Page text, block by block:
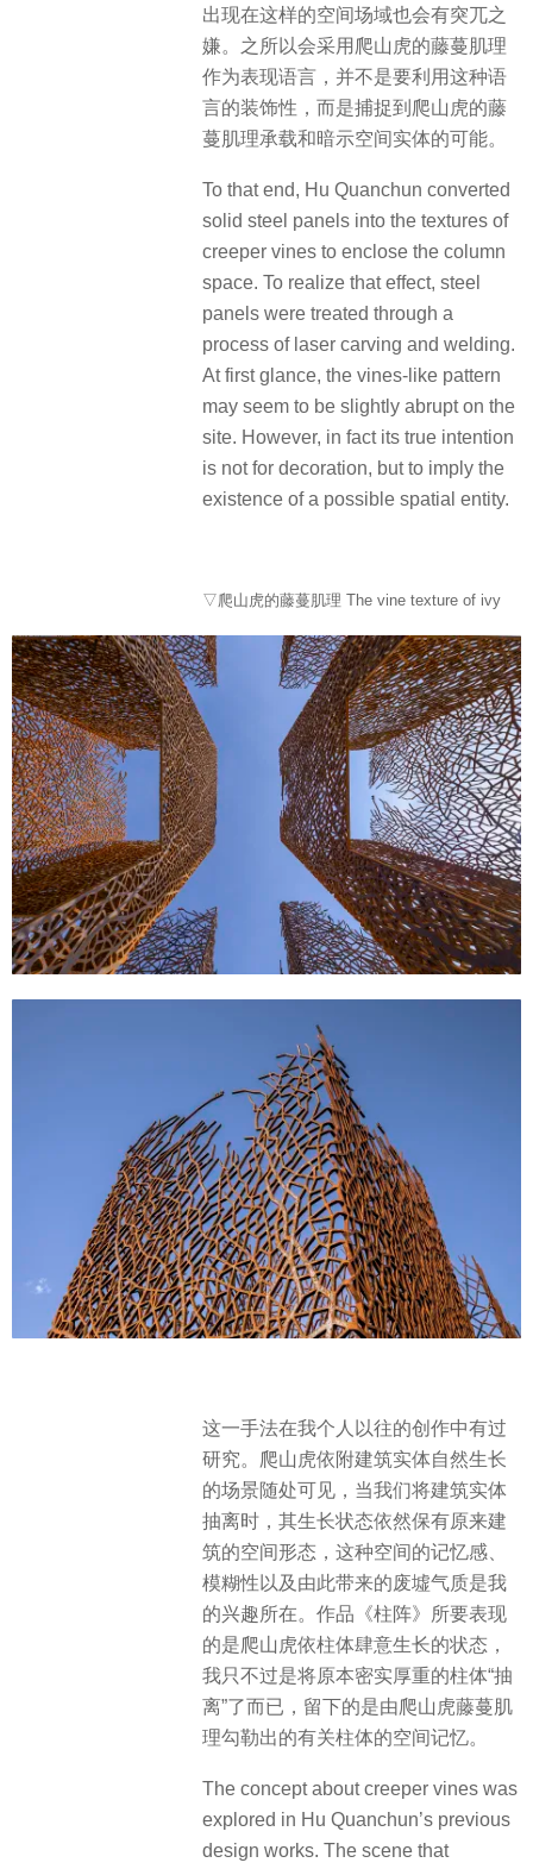
出现在这样的空间场域也会有突兀之
嫌。之所以会采用爬山虎的藤蔓肌理
作为表现语言，并不是要利用这种语
言的装饰性，而是捕捉到爬山虎的藤
蔓肌理承载和暗示空间实体的可能。
To that end, Hu Quanchun converted
solid steel panels into the textures of
creeper vines to enclose the column
space. To realize that effect, steel
panels were treated through a
process of laser carving and welding.
At first glance, the vines-like pattern
may seem to be slightly abrupt on the
site. However, in fact its true intention
is not for decoration, but to imply the
existence of a possible spatial entity.
▽爬山虎的藤蔓肌理 The vine texture of ivy
这一手法在我个人以往的创作中有过
研究。爬山虎依附建筑实体自然生长
的场景随处可见，当我们将建筑实体
抽离时，其生长状态依然保有原来建
筑的空间形态，这种空间的记忆感、
模糊性以及由此带来的废墟气质是我
的兴趣所在。作品《柱阵》所要表现
的是爬山虎依柱体肆意生长的状态，
我只不过是将原本密实厚重的柱体“抽
离”了而已，留下的是由爬山虎藤蔓肌
理勾勒出的有关柱体的空间记忆。
The concept about creeper vines was
explored in Hu Quanchun’s previous
design works. The scene that